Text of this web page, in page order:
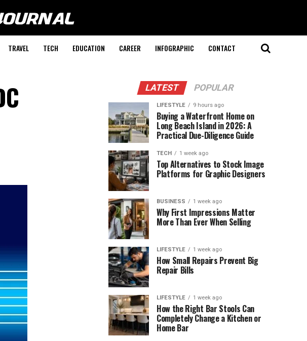
TRAVEL TECH EDUCATION CAREER INFOGRAPHIC CONTACT
LATEST POPULAR
LIFESTYLE 9 hours ago
Buying a Waterfront Home on
Long Beach Island in 2026: A
Practical Due-Diligence Guide
TECH 1 week ago
Top Alternatives to Stock Image
Platforms for Graphic Designers
BUSINESS 1 week ago
Why First Impressions Matter
More Than Ever When Selling
LIFESTYLE 1 week ago
How Small Repairs Prevent Big
Repair Bills
LIFESTYLE 1 week ago
How the Right Bar Stools Can
Completely Change a Kitchen or
Home Bar